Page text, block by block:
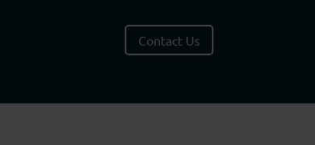
Contact Us